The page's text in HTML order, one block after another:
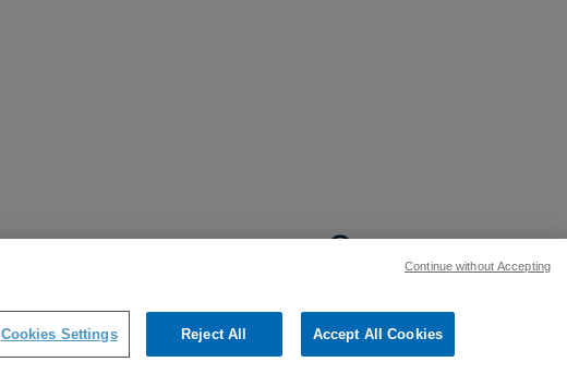
BACK TO TOP
Social links:
Cookies Settings Reject All Accept All Cookies
Continue without Accepting